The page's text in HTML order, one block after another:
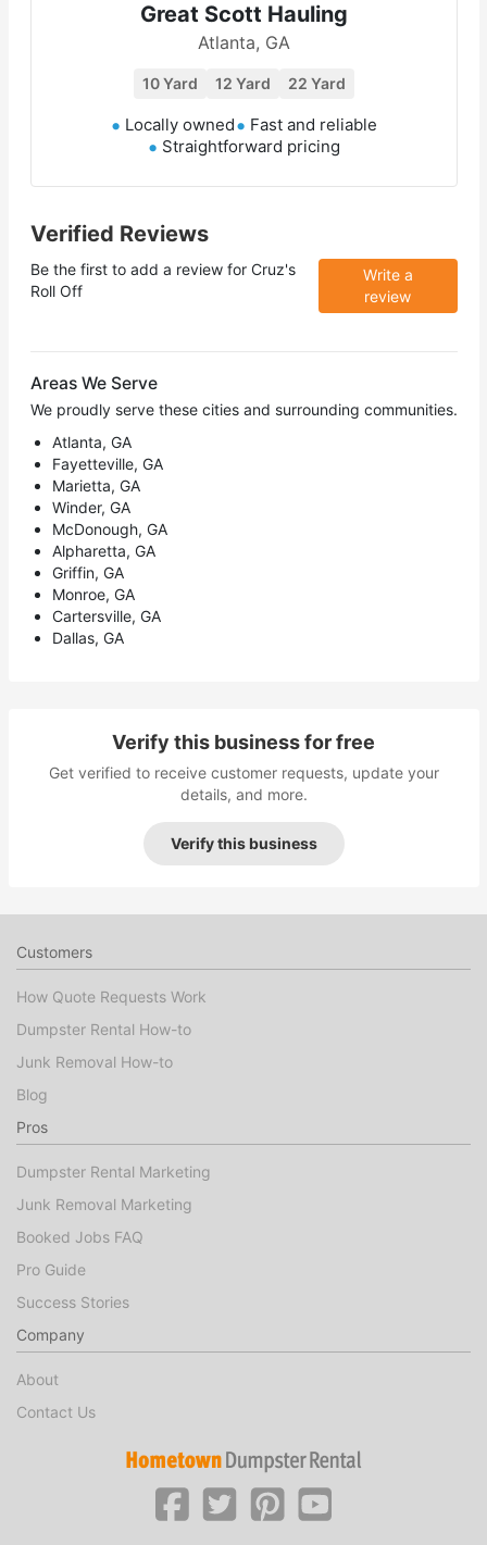
Great Scott Hauling
Atlanta, GA
10 Yard 12 Yard 22 Yard
Locally owned
Fast and reliable
Straightforward pricing
Verified Reviews
Be the first to add a review for Cruz's
Roll Off
Write a
review
Areas We Serve
We proudly serve these cities and surrounding communities.
Atlanta, GA
Fayetteville, GA
Marietta, GA
Winder, GA
McDonough, GA
Alpharetta, GA
Griffin, GA
Monroe, GA
Cartersville, GA
Dallas, GA
Verify this business for free
Get verified to receive customer requests, update your
details, and more.
Verify this business
Customers
How Quote Requests Work
Dumpster Rental How-to
Junk Removal How-to
Blog
Pros
Dumpster Rental Marketing
Junk Removal Marketing
Booked Jobs FAQ
Pro Guide
Success Stories
Company
About
Contact Us